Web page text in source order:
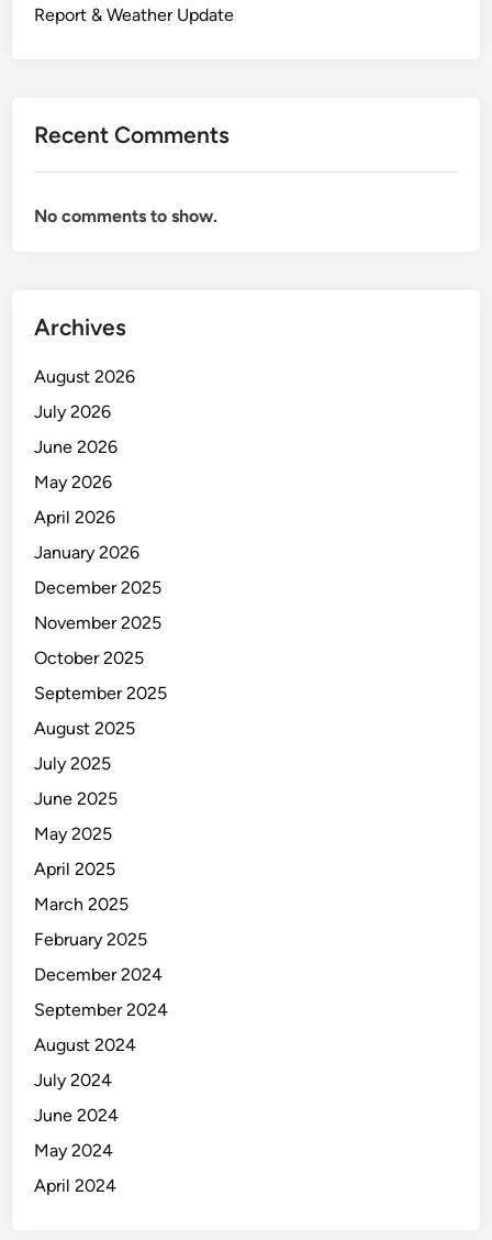
Report & Weather Update
Recent Comments
No comments to show.
Archives
August 2026
July 2026
June 2026
May 2026
April 2026
January 2026
December 2025
November 2025
October 2025
September 2025
August 2025
July 2025
June 2025
May 2025
April 2025
March 2025
February 2025
December 2024
September 2024
August 2024
July 2024
June 2024
May 2024
April 2024